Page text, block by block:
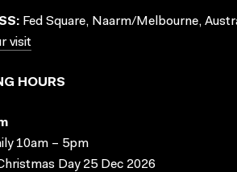
Fed Square, Naarm/Melbourne,
visit
HOURS
10am – 5pm
Day 25 Dec 2026